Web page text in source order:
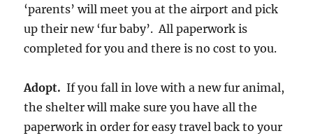
‘parents’ will meet you at the airport and pick
up their new ‘fur baby’. All paperwork is
completed for you and there is no cost to you.
Adopt.If you fall in love with a new fur animal,
the shelter will make sure you have all the
paperwork in order for easy travel back to your